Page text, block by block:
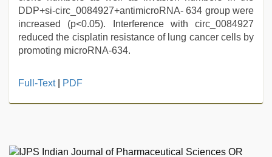
DDP+si-circ_0084927+antimicroRNA- 634 group were
increased (p<0.05). Interference with circ_0084927
reduced the cisplatin resistance of lung cancer cells by
promoting microRNA-634.
Full-Text| PDF